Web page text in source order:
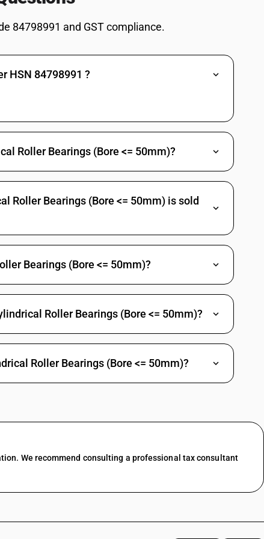
84798991 and GST compliance.
HSN 84798991 ?
Roller Bearings (Bore <= 50mm)?
Roller Bearings (Bore <= 50mm) is sold
Bearings (Bore <= 50mm)?
Roller Bearings (Bore <= 50mm)?
Roller Bearings (Bore <= 50mm)?
We recommend consulting a professional tax consultant